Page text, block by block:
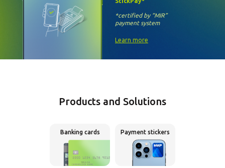
*certified by“MIR”
payment system
Learn more
Products and Solutions
Banking cards Payment stickers